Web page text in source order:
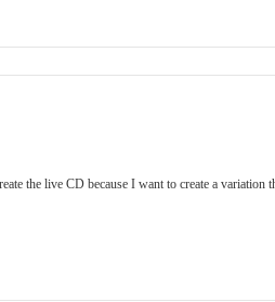
the live CD because I want to create a variation